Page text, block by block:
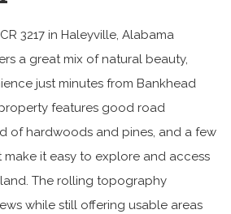
3217 in Haleyville, Alabama
a great mix of natural beauty,
just minutes from Bankhead
features good road
of hardwoods and pines, and a few
make it easy to explore and access
The rolling topography
while still offering usable areas